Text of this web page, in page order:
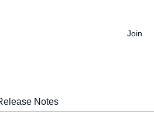
Join
Notes